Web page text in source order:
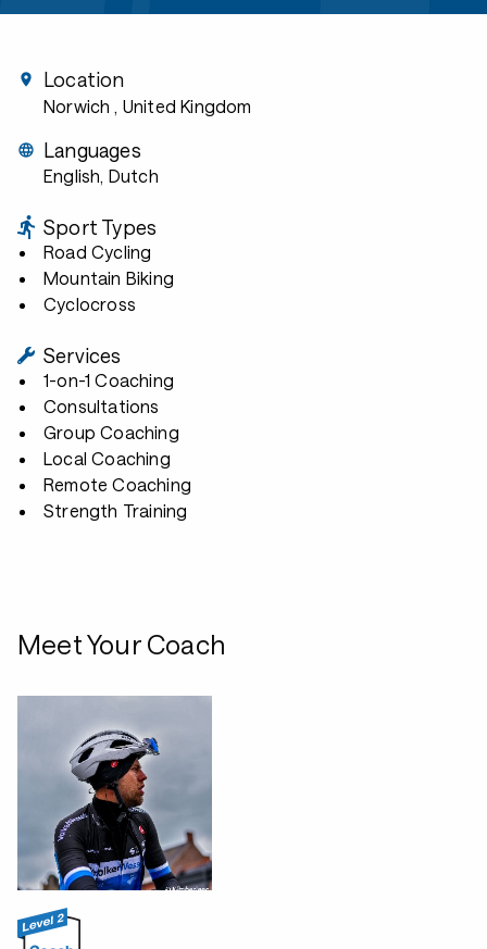
Location
Norwich , United Kingdom
Languages
English, Dutch
Sport Types
Road Cycling
Mountain Biking
Cyclocross
Services
1-on-1 Coaching
Consultations
Group Coaching
Local Coaching
Remote Coaching
Strength Training
Meet Your Coach